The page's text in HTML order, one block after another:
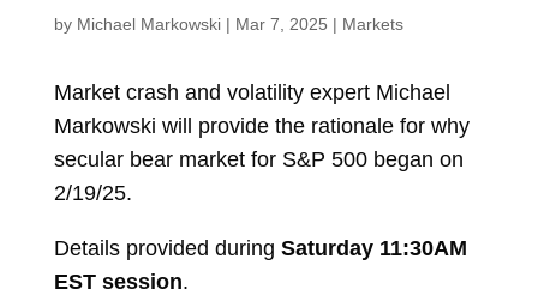
by Michael Markowski| Mar 7, 2025 | Markets
Market crash and volatility expert Michael
Markowski will provide the rationale for why
secular bear market for S&P 500 began on
2/19/25.
Details provided during Saturday 11:30AM
EST session.